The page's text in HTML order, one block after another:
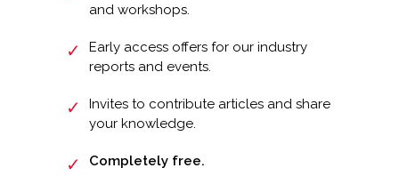
and workshops.
Early access offers for our industry
reports and events.
Invites to contribute articles and share
your knowledge.
Completely free.